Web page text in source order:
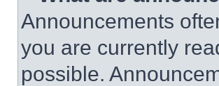
Announcements
you are currently
possible.